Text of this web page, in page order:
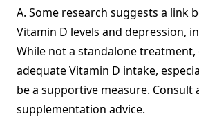
A. Some research suggests a link
Vitamin D levels and depression,
While not a standalone treatment,
adequate Vitamin D intake,
be a supportive measure. Consult
supplementation advice.